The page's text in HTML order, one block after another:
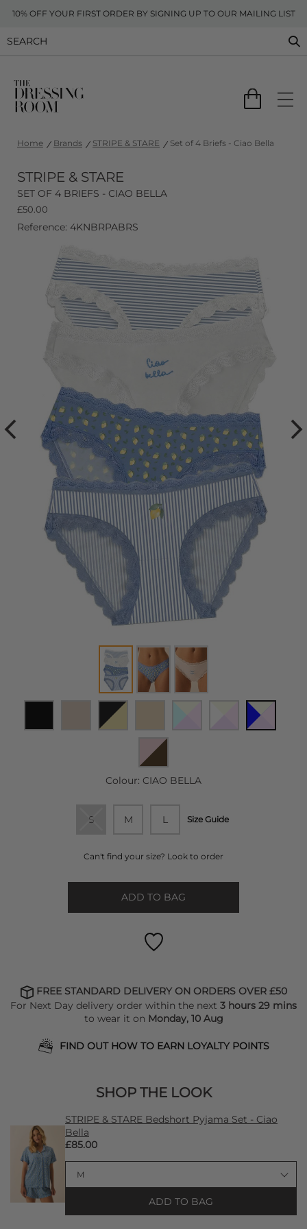
10% OFF YOUR FIRST ORDER BY SIGNING UP TO OUR MAILING LIST
Home Brands STRIPE & STARE Set of 4 Briefs - Ciao Bella
STRIPE & STARE
SET OF 4 BRIEFS - CIAO BELLA
£50.00
Reference: 4KNBRPABRS
Colour: CIAO BELLA
S M L Size Guide
Can't find your size? Look to order
ADD TO BAG
FREE STANDARD DELIVERY ON ORDERS OVER £50
For Next Day delivery order within the next 3 hours 29 mins
to wear it on Monday, 10 Aug
FIND OUT HOW TO EARN LOYALTY POINTS
SHOP THE LOOK
STRIPE & STARE Bedshort Pyjama Set - Ciao
Bella
£85.00
ADD TO BAG